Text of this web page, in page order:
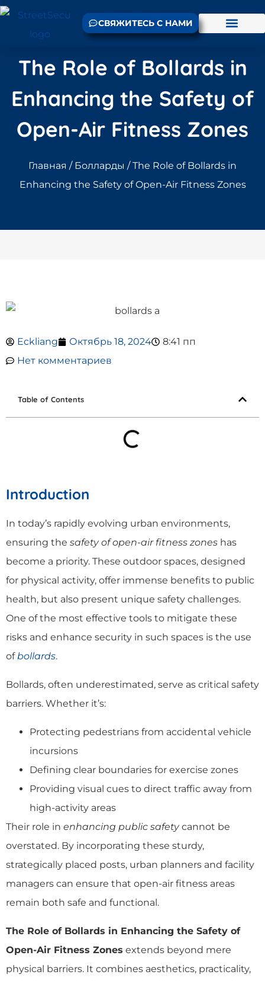
СВЯЖИТЕСЬ С НАМИ
The Role of Bollards in
Enhancing the Safety of
Open-Air Fitness Zones
Главная / Болларды / The Role of Bollards in
Enhancing the Safety of Open-Air Fitness Zones
Eckliang Октябрь 18, 2024
8:41 пп
Нет комментариев
Table of Contents
Introduction
In today’s rapidly evolving urban environments,
ensuring the safety of open-air fitness zones has
become a priority. These outdoor spaces, designed
for physical activity, offer immense benefits to public
health, but also present unique safety challenges.
One of the most effective tools to mitigate these
risks and enhance security in such spaces is the use
ofbollards.
Bollards, often underestimated, serve as critical safety
barriers. Whether it’s:
Protecting pedestrians from accidental vehicle
incursions
Defining clear boundaries for exercise zones
Providing visual cues to direct traffic away from
high-activity areas
Their role in enhancing public safetycannot be
overstated. By incorporating these sturdy,
strategically placed posts, urban planners and facility
managers can ensure that open-air fitness areas
remain both safe and functional.
The Role of Bollards in Enhancing the Safety of
Open-Air Fitness Zones extends beyond mere
physical barriers. It combines aesthetics, practicality,